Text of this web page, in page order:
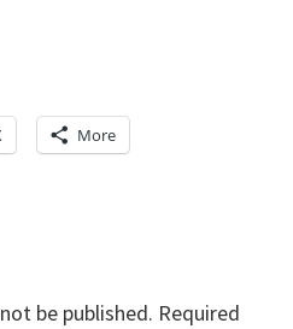
More
be published. Required